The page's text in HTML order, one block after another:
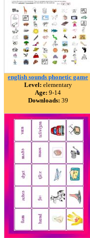
english sounds phonetic game
Level: elementary
Age: 9-14
Downloads: 39